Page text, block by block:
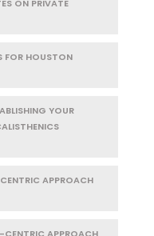
ON PRIVATE
FOR HOUSTON
YOUR
APPROACH